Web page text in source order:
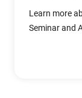
Learn more
Seminar and